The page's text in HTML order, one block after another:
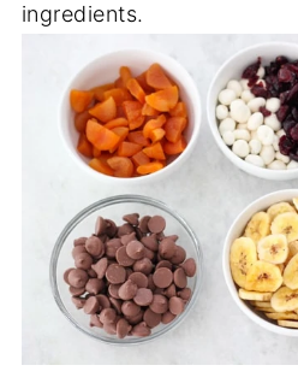
ingredients.